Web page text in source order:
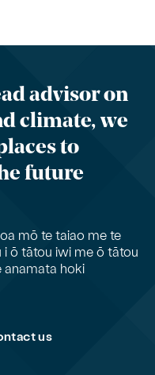
advisor on
climate, we
to
future
mō te taiao me te
i ō tātou iwi me ō tātou
anamata hoki
us